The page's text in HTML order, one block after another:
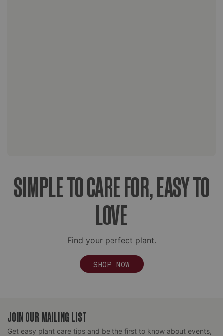
SIMPLE TO CARE FOR, EASY TO
LOVE
Find your perfect plant.
SHOP NOW
JOIN OUR MAILING LIST
Get easy plant care tips and be the first to know about events,